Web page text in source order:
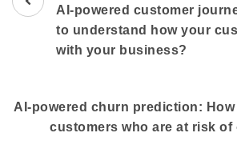
AI-powered customer
to understand how your
with your business?
AI-powered churn prediction:
customers who are at risk of